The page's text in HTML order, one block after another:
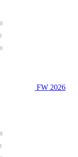
FW 2026